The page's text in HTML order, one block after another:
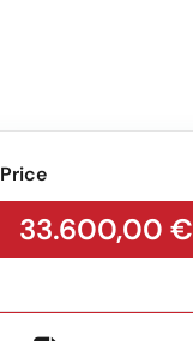
Price
33.600,00 €